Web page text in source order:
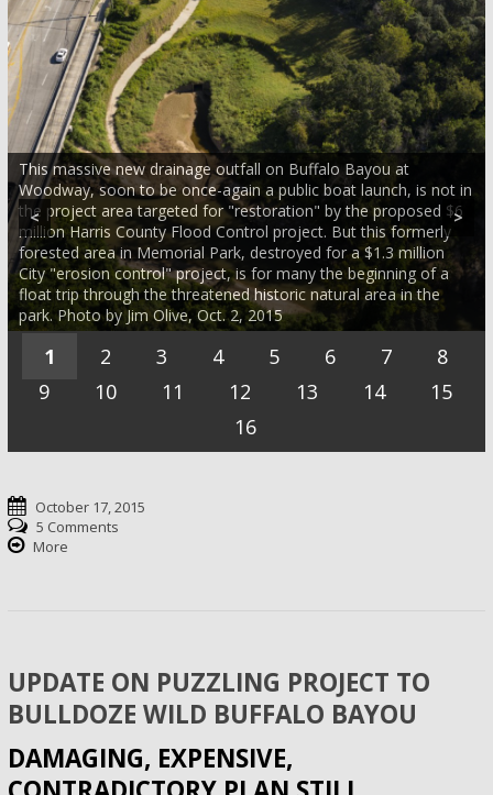
This massive new drainage outfall on Buffalo Bayou at
Woodway, soon to be once-again a public boat launch, is not in
the project area targeted for "restoration" by the proposed $6
million Harris County Flood Control project. But this formerly
forested area in Memorial Park, destroyed for a $1.3 million
City "erosion control" project, is for many the beginning of a
float trip through the threatened historic natural area in the
park. Photo by Jim Olive, Oct. 2, 2015
< >
1 2 3 4 5 6 7
8
9
10 11 12 13 14
15
16
October 17, 2015
5 Comments
More
UPDATE ON PUZZLING PROJECT TO
BULLDOZE WILD BUFFALO BAYOU
DAMAGING, EXPENSIVE,